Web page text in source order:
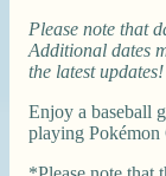
Please note that
Additional dates
the latest updates!
Enjoy a baseball
playing